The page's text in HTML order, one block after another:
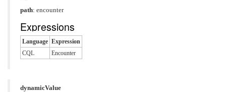
path: encounter
Expressions
Language Expression
CQL
Encounter
dynamicValue